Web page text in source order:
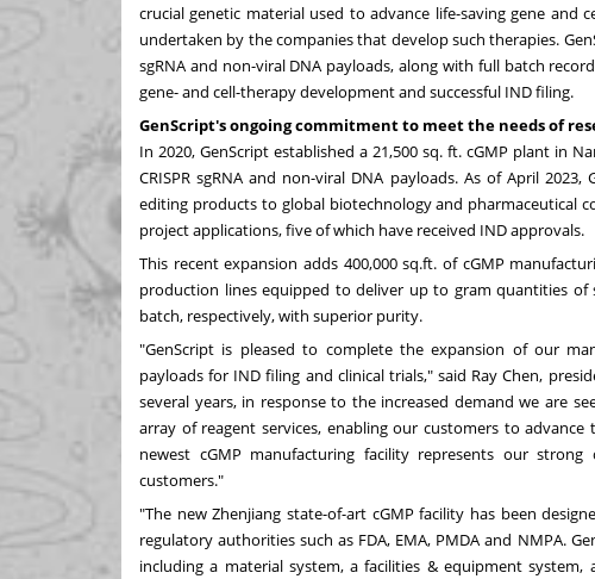
crucial genetic material used to advance life-saving gene
undertaken by the companies that develop such therapies.
sgRNA and non-viral DNA payloads, along with full batch
gene- and cell-therapy development and successful IND filing.
GenScript's ongoing commitment to meet the needs of
In 2020, GenScript established a 21,500 sq. ft. cGMP plant in
CRISPR sgRNA and non-viral DNA payloads. As of April 2023,
editing products to global biotechnology and pharmaceutical
project applications, five of which have received IND approvals.
This recent expansion adds 400,000 sq.ft. of cGMP
production lines equipped to deliver up to gram quantities of
batch, respectively, with superior purity.
"GenScript is pleased to complete the expansion of our
payloads for IND filing and clinical trials," said Ray Chen,
several years, in response to the increased demand we are
array of reagent services, enabling our customers to
newest cGMP manufacturing facility represents our
customers."
"The new Zhenjiang state-of-art cGMP facility has been
regulatory authorities such as FDA, EMA, PMDA and NMPA.
including a material system, a facilities & equipment